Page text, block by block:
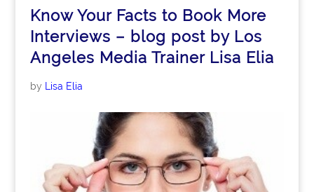
Know Your Facts to Book More
Interviews – blog post by Los
Angeles Media Trainer Lisa Elia
by Lisa Elia